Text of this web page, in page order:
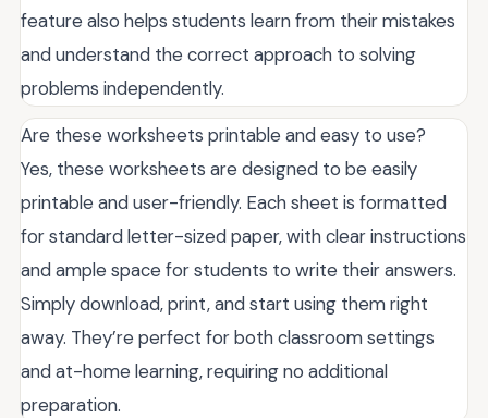
feature also helps students learn from their mistakes
and understand the correct approach to solving
problems independently.
Are these worksheets printable and easy to use?
Yes, these worksheets are designed to be easily
printable and user-friendly. Each sheet is formatted
for standard letter-sized paper, with clear instructions
and ample space for students to write their answers.
Simply download, print, and start using them right
away. They’re perfect for both classroom settings
and at-home learning, requiring no additional
preparation.